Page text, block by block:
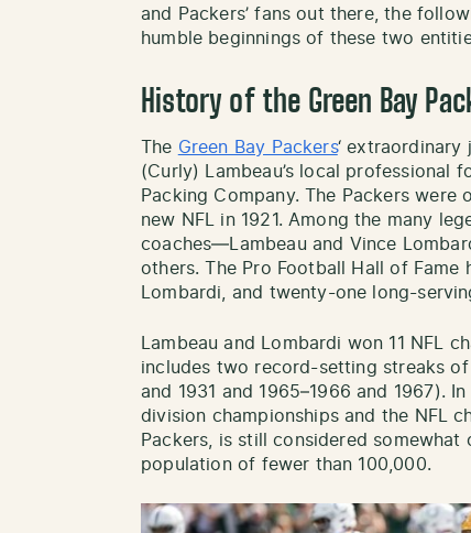
and Packers’ fans out there, the
humble beginnings of these two
History of the Green Bay
The Green Bay Packers‘ extraordinary
(Curly) Lambeau’s local professional
Packing Company. The Packers
new NFL in 1921. Among the many
coaches—Lambeau and Vince
others. The Pro Football Hall of Fame
Lombardi, and twenty-one long-
Lambeau and Lombardi won 11 NFL
includes two record-setting streaks
and 1931 and 1965–1966 and 1967).
division championships and the NFL
Packers, is still considered
population of fewer than 100,000.